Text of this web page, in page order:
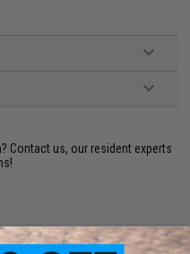
Contact us, our resident experts